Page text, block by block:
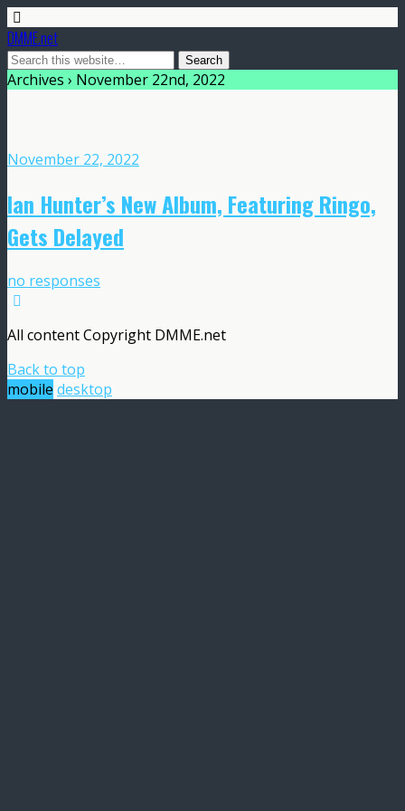
DMME.net
Archives › November 22nd, 2022
November 22, 2022
Ian Hunter’s New Album, Featuring Ringo,
Gets Delayed
no responses
All content Copyright DMME.net
Back to top
mobile desktop